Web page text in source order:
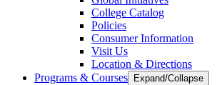
College Catalog
Policies
Consumer Information
Visit Us
Location & Directions
Programs & Courses
Expand/Collapse